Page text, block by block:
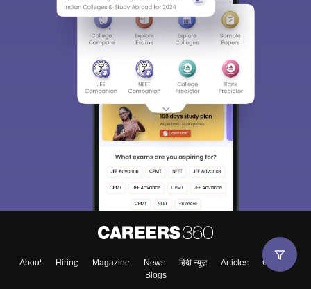
About Hiring Magazine News हिंदी न्यूज़ Articles
Contact
Blogs